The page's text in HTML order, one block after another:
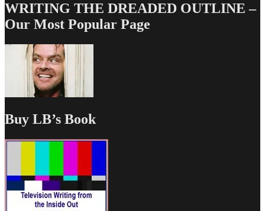
WRITING THE DREADED OUTLINE –
Our Most Popular Page
Buy LB’s Book